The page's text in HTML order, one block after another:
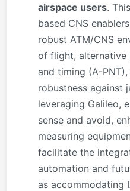
airspace users.
based CNS
robust ATM/CNS
of flight, alternative
and timing (A-
robustness against
leveraging Galileo,
sense and avoid,
measuring
facilitate the
automation and
as accommodating